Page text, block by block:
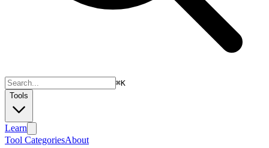
⌘K
Tools
Learn
Tool CategoriesAbout